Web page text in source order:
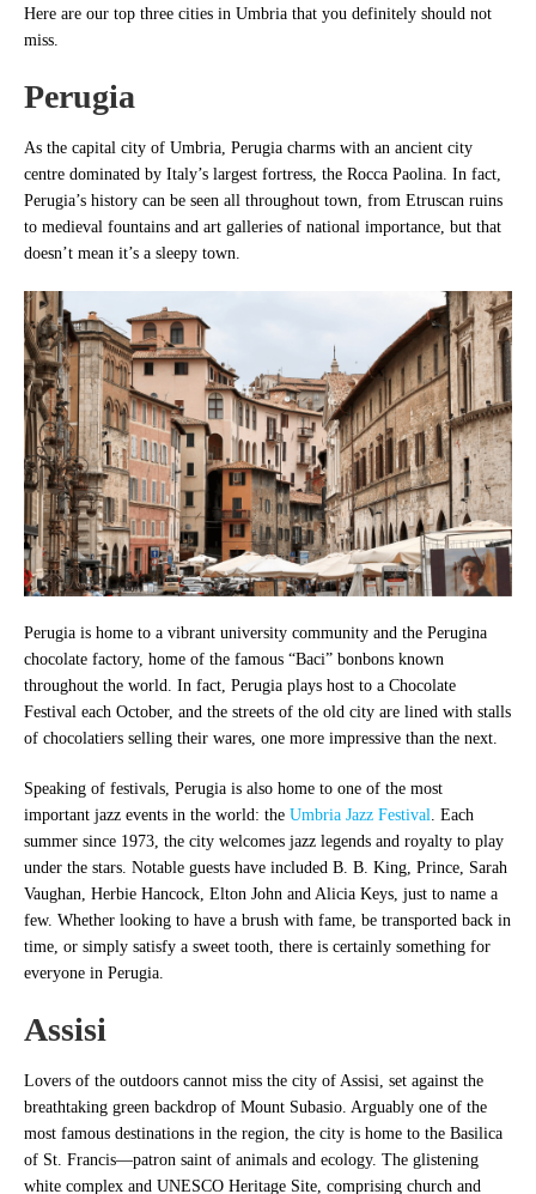
Here are our top three cities in Umbria that you definitely should not
miss.
Perugia
As the capital city of Umbria, Perugia charms with an ancient city
centre dominated by Italy’s largest fortress, the Rocca Paolina. In fact,
Perugia’s history can be seen all throughout town, from Etruscan ruins
to medieval fountains and art galleries of national importance, but that
doesn’t mean it’s a sleepy town.
Perugia is home to a vibrant university community and the Perugina
chocolate factory, home of the famous “Baci” bonbons known
throughout the world. In fact, Perugia plays host to a Chocolate
Festival each October, and the streets of the old city are lined with stalls
of chocolatiers selling their wares, one more impressive than the next.
Speaking of festivals, Perugia is also home to one of the most
important jazz events in the world: the Umbria Jazz Festival. Each
summer since 1973, the city welcomes jazz legends and royalty to play
under the stars. Notable guests have included B. B. King, Prince, Sarah
Vaughan, Herbie Hancock, Elton John and Alicia Keys, just to name a
few. Whether looking to have a brush with fame, be transported back in
time, or simply satisfy a sweet tooth, there is certainly something for
everyone in Perugia.
Assisi
Lovers of the outdoors cannot miss the city of Assisi, set against the
breathtaking green backdrop of Mount Subasio. Arguably one of the
most famous destinations in the region, the city is home to the Basilica
of St. Francis—patron saint of animals and ecology. The glistening
white complex and UNESCO Heritage Site, comprising church and